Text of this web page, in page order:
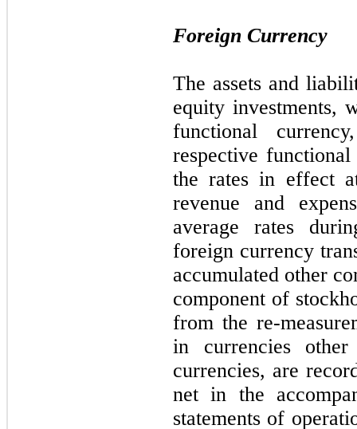
Foreign Currency
The assets and
equity investments,
functional
respective
the rates in effect
revenue and
average rates
foreign currency
accumulated other
component of
from the re-
in currencies
currencies, are
net in the
statements of